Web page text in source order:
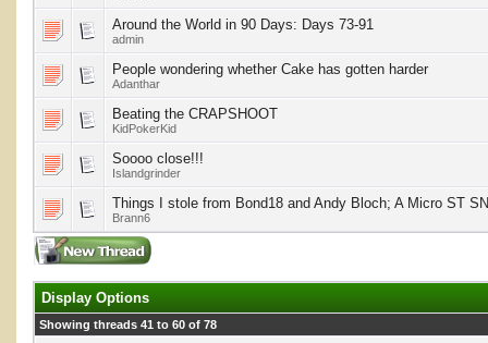
Around the World in 90 Days: Days 73-91
admin
People wondering whether Cake has gotten harder
Adanthar
Beating the CRAPSHOOT
KidPokerKid
Soooo close!!!
Islandgrinder
Things I stole from Bond18 and Andy Bloch; A Micro ST
Brann6
Display Options
Showing threads 41 to 60 of 78